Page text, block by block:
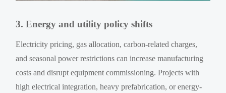
3. Energy and utility policy shifts
Electricity pricing, gas allocation, carbon-related charges,
and seasonal power restrictions can increase manufacturing
costs and disrupt equipment commissioning. Projects with
high electrical integration, heavy prefabrication, or energy-